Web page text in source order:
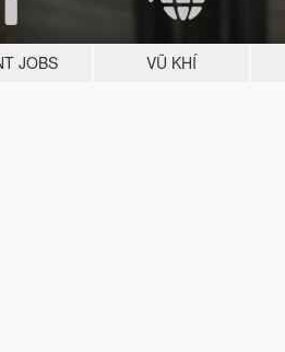
JOBS VŨ KHÍ